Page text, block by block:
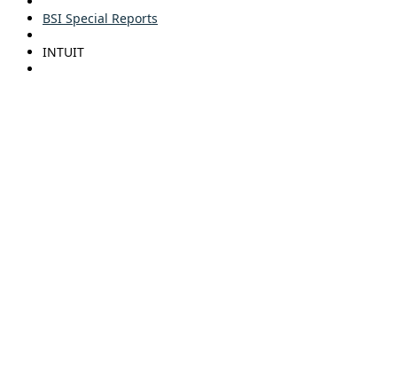
BSI Special Reports
INTUIT